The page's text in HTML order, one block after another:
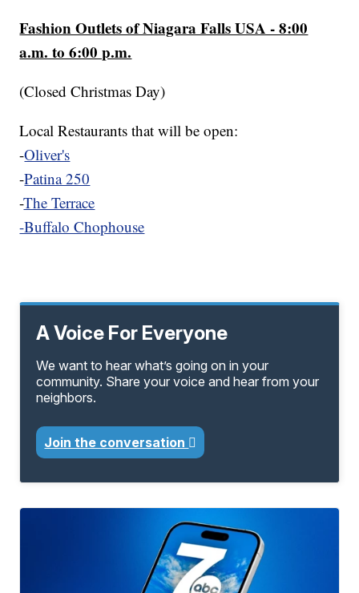
Fashion Outlets of Niagara Falls USA - 8:00
a.m. to 6:00 p.m.
(Closed Christmas Day)
Local Restaurants that will be open:
-Oliver's
-Patina 250
-The Terrace
-Buffalo Chophouse
A Voice For Everyone
We want to hear what’s going on in your
community. Share your voice and hear from your
neighbors.
Join the conversation